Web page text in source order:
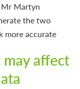
Mr Martyn
the two
more accurate
may affect